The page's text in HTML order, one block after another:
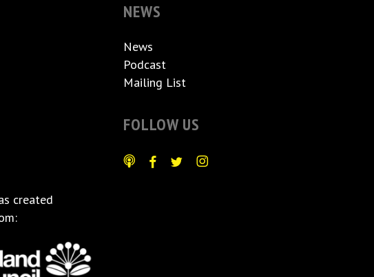
created
NEWS
News
Podcast
Mailing List
FOLLOW US